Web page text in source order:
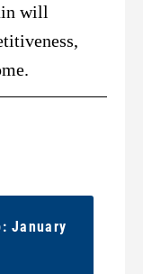
will
January